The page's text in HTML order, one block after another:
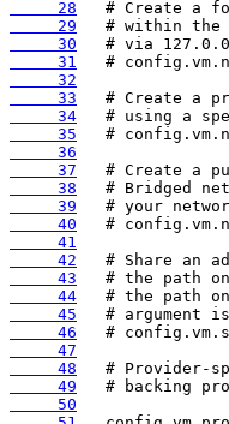
     28
     29
     30
     31
     32
     33
     34
     35
     36
     37
     38
     39
     40
     41
     42
     43
     44
     45
     46
     47
     48
     49
     50